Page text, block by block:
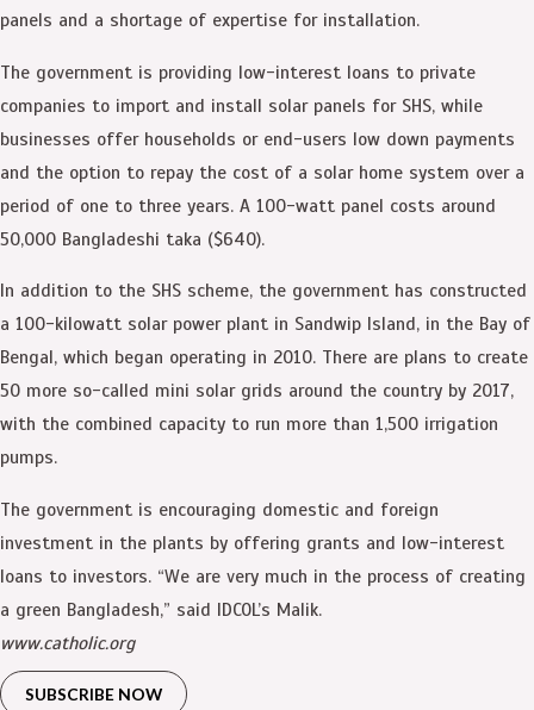
panels and a shortage of expertise for installation.
The government is providing low-interest loans to private
companies to import and install solar panels for SHS, while
businesses offer households or end-users low down payments
and the option to repay the cost of a solar home system over a
period of one to three years. A 100-watt panel costs around
50,000 Bangladeshi taka ($640).
In addition to the SHS scheme, the government has constructed
a 100-kilowatt solar power plant in Sandwip Island, in the Bay of
Bengal, which began operating in 2010. There are plans to create
50 more so-called mini solar grids around the country by 2017,
with the combined capacity to run more than 1,500 irrigation
pumps.
The government is encouraging domestic and foreign
investment in the plants by offering grants and low-interest
loans to investors. “We are very much in the process of creating
a green Bangladesh,” said IDCOL’s Malik.
www.catholic.org
SUBSCRIBE NOW